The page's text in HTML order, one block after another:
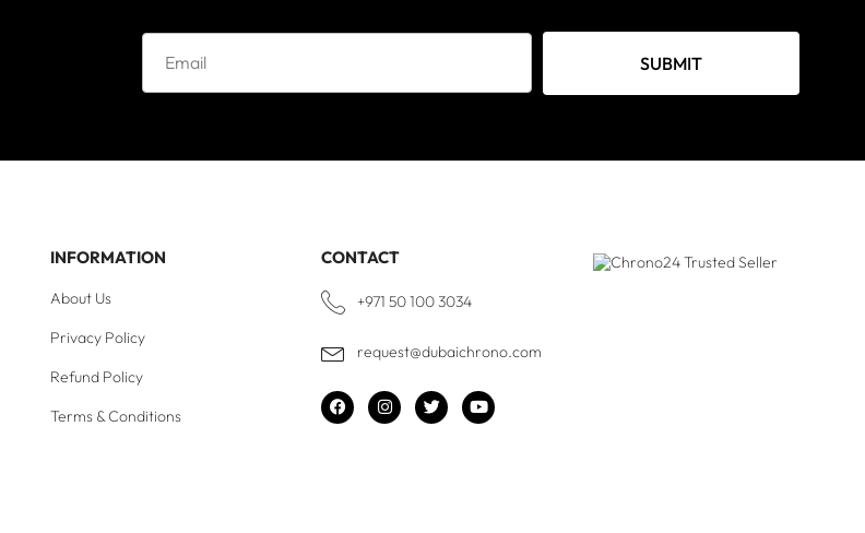
SUBMIT
INFORMATION
About Us
Privacy Policy
Refund Policy
Terms & Conditions
CONTACT
+971 50 100 3034
request@dubaichrono.com